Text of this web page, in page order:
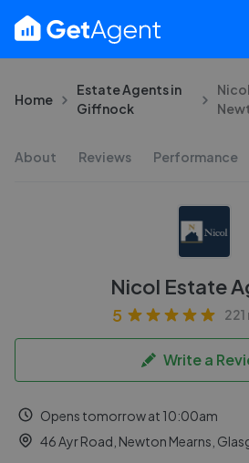
Home
Estate Agents in
Giffnock
About Reviews Performance
Nicol Estate
5
Write a
Opens tomorrow at 10:00am
46 Ayr Road, Newton Mearns,